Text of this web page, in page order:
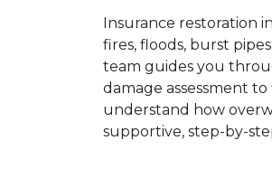
Insurance restoration
fires, floods, burst
team guides you
damage assessment
understand how
supportive, step-by-